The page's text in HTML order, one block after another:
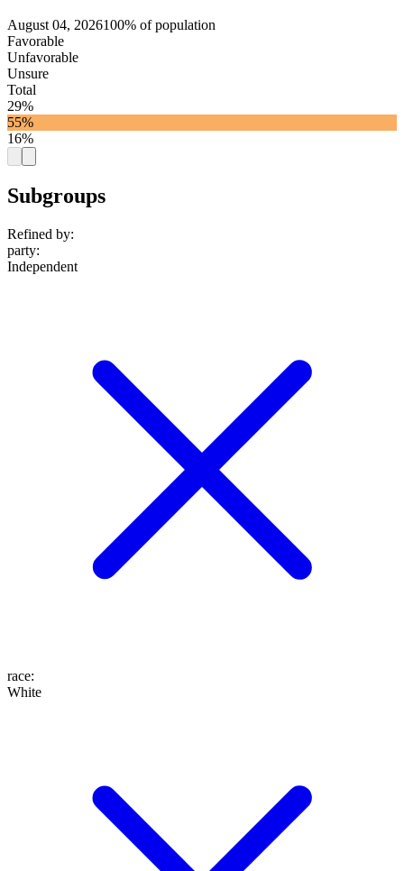
August 04, 2026100% of population
Favorable
Unfavorable
Unsure
Total
29%
55%
16%
Subgroups
Refined by:
party:
Independent
race:
White